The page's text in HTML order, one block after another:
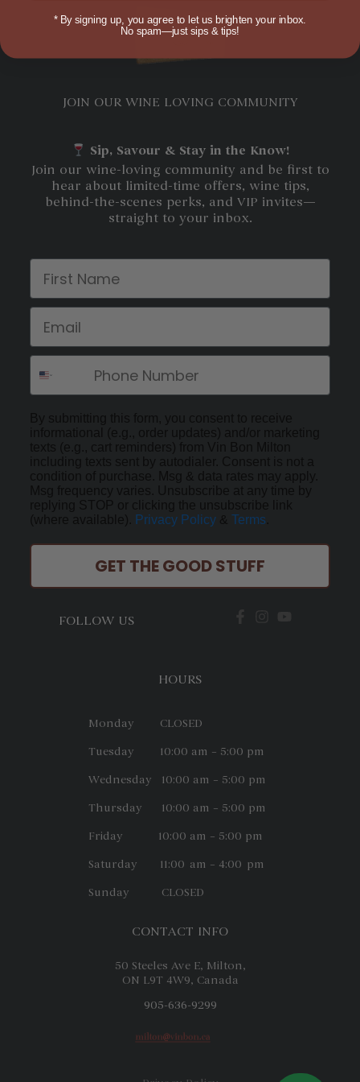
JOIN OUR WINE LOVING COMMUNITY
Sip, Savour & Stay in the Know!
Join our wine-loving community and be first to
hear about limited-time offers, wine tips,
behind-the-scenes perks, and VIP invites—
straight to your inbox.
First Name
Email
Privacy Policy Terms
GET THE GOOD STUFF
FOLLOW US
HOURS
Monday CLOSED
Tuesday 10:00 am – 5:00 pm
Wednesday 10:00 am – 5:00 pm
Thursday 10:00 am – 5:00 pm
Friday 10:00 am – 5:00 pm
Saturday 11:00 am – 4:00 pm
Sunday CLOSED
CONTACT INFO
50 Steeles Ave E, Milton,
ON L9T 4W9, Canada
905-636-9299
* By signing up, you agree to let us brighten your inbox.
No spam—just sips & tips!